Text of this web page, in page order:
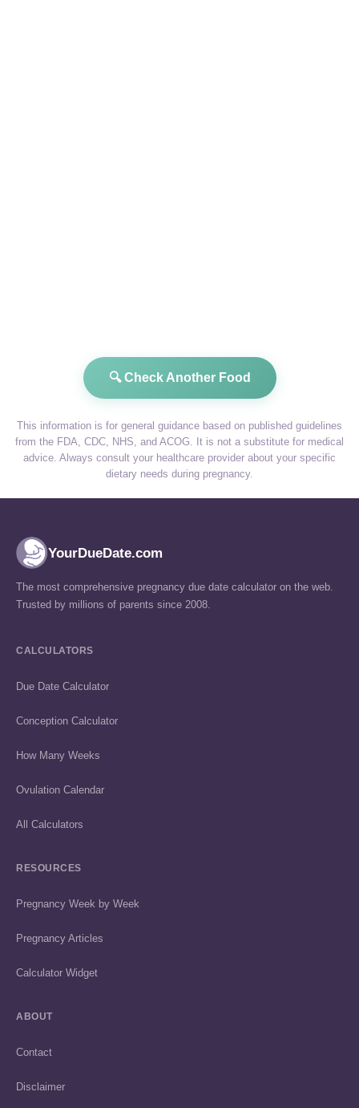
🔍 Check Another Food
This information is for general guidance based on published guidelines
from the FDA, CDC, NHS, and ACOG. It is not a substitute for medical
advice. Always consult your healthcare provider about your specific
dietary needs during pregnancy.
YourDueDate.com
The most comprehensive pregnancy due date calculator on the web.
Trusted by millions of parents since 2008.
CALCULATORS
Due Date Calculator
Conception Calculator
How Many Weeks
Ovulation Calendar
All Calculators
RESOURCES
Pregnancy Week by Week
Pregnancy Articles
Calculator Widget
ABOUT
Contact
Disclaimer